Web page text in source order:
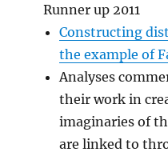
Runner up 2011
Constructing
the example of
Analyses
their work in
imaginaries of
are linked to